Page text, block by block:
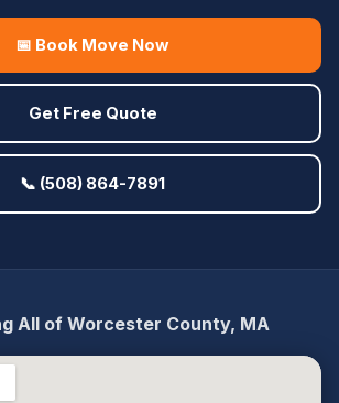
📅 Book Move Now
Get Free Quote
📞 (508) 864-7891
All of Worcester County, MA